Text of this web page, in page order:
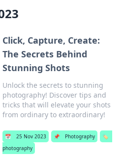
Click, Capture, Create:
The Secrets Behind
Stunning Shots
Unlock the secrets to stunning
photography! Discover tips and
tricks that will elevate your shots
from ordinary to extraordinary!
📅 25 Nov 2023 📌 Photography
🏷️
photography